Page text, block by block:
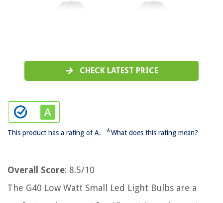
CHECK LATEST PRICE
This product has a rating of A. *What does this rating mean?
Overall Score: 8.5/10
The G40 Low Watt Small Led Light Bulbs are a